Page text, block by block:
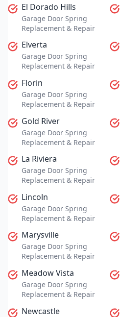
El Dorado Hills
Garage Door Spring
Replacement & Repair
Elverta
Garage Door Spring
Replacement & Repair
Florin
Garage Door Spring
Replacement & Repair
Gold River
Garage Door Spring
Replacement & Repair
La Riviera
Garage Door Spring
Replacement & Repair
Lincoln
Garage Door Spring
Replacement & Repair
Marysville
Garage Door Spring
Replacement & Repair
Meadow Vista
Garage Door Spring
Replacement & Repair
Newcastle